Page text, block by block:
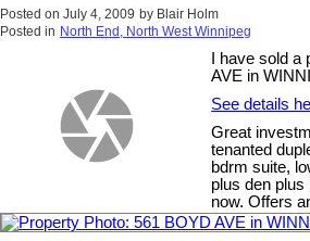
Posted on July 4, 2009 by Blair Holm
Posted in North End, North West Winnipeg
I have sold
AVE in
See details
Great
tenanted
bdrm suite,
plus den
now. Offers